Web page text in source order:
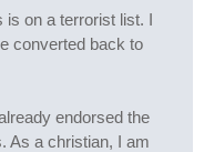
is on a terrorist list. I
converted back to
endorsed the
As a christian, I am